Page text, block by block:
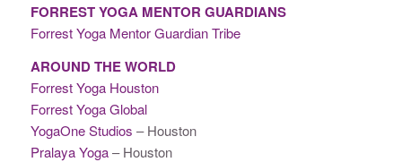
FORREST YOGA MENTOR GUARDIANS
Forrest Yoga Mentor Guardian Tribe
AROUND THE WORLD
Forrest Yoga Houston
Forrest Yoga Global
YogaOne Studios – Houston
Pralaya Yoga– Houston